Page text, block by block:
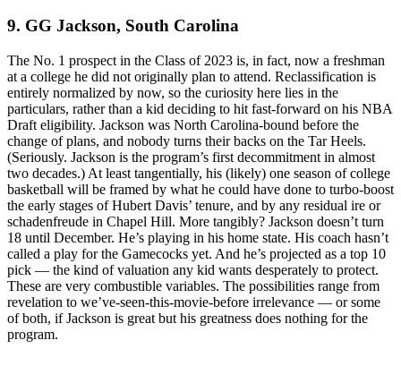
9. GG Jackson, South Carolina
The No. 1 prospect in the Class of 2023 is, in fact, now a freshman
at a college he did not originally plan to attend. Reclassification is
entirely normalized by now, so the curiosity here lies in the
particulars, rather than a kid deciding to hit fast-forward on his NBA
Draft eligibility. Jackson was North Carolina-bound before the
change of plans, and nobody turns their backs on the Tar Heels.
(Seriously. Jackson is the program’s first decommitment in almost
two decades.) At least tangentially, his (likely) one season of college
basketball will be framed by what he could have done to turbo-boost
the early stages of Hubert Davis’ tenure, and by any residual ire or
schadenfreude in Chapel Hill. More tangibly? Jackson doesn’t turn
18 until December. He’s playing in his home state. His coach hasn’t
called a play for the Gamecocks yet. And he’s projected as a top 10
pick — the kind of valuation any kid wants desperately to protect.
These are very combustible variables. The possibilities range from
revelation to we’ve-seen-this-movie-before irrelevance — or some
of both, if Jackson is great but his greatness does nothing for the
program.